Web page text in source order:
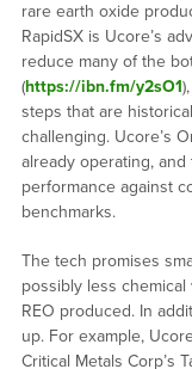
rare earth oxide
RapidSX is Ucore’s
reduce many of the
(https://ibn.fm/y2sO1
steps that are
challenging. Ucore’s
already operating,
performance against
benchmarks.
The tech promises
possibly less
REO produced. In
up. For example,
Critical Metals Corp’s